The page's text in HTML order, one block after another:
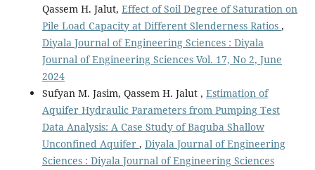
Qassem H. Jalut, Effect of Soil Degree of Saturation on
Pile Load Capacity at Different Slenderness Ratios ,
Diyala Journal of Engineering Sciences : Diyala
Journal of Engineering Sciences Vol. 17, No 2, June
2024
Sufyan M. Jasim, Qassem H. Jalut , Estimation of
Aquifer Hydraulic Parameters from Pumping Test
Data Analysis: A Case Study of Baquba Shallow
Unconfined Aquifer , Diyala Journal of Engineering
Sciences : Diyala Journal of Engineering Sciences